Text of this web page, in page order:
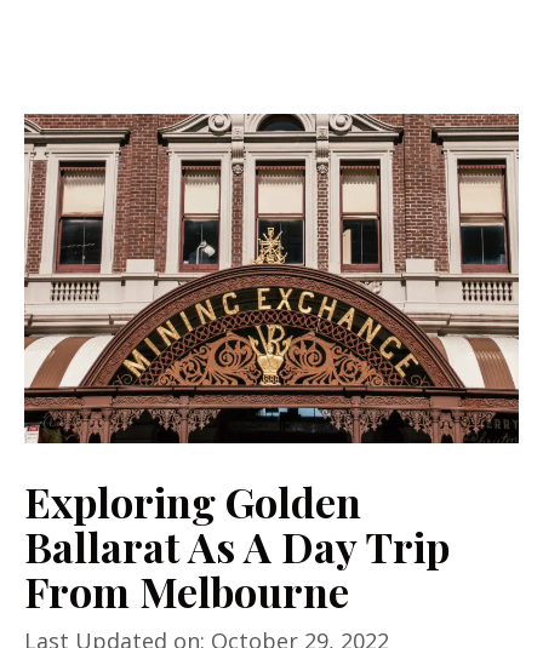
Exploring Golden
Ballarat As A Day Trip
From Melbourne
Last Updated on: October 29, 2022